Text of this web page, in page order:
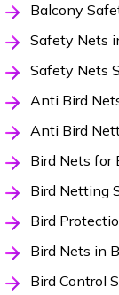
Balcony
Safety Nets
Safety Nets
Anti Bird
Anti Bird
Bird Nets for
Bird Netting
Bird
Bird Nets in
Bird Control